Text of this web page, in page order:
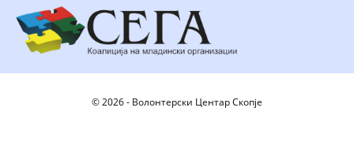
© 2026 - Волонтерски Центар Скопје